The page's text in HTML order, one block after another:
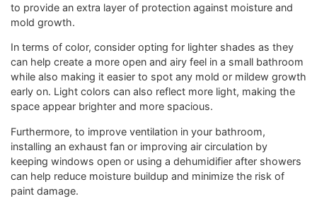
to provide an extra layer of protection against moisture and
mold growth.
In terms of color, consider opting for lighter shades as they
can help create a more open and airy feel in a small bathroom
while also making it easier to spot any mold or mildew growth
early on. Light colors can also reflect more light, making the
space appear brighter and more spacious.
Furthermore, to improve ventilation in your bathroom,
installing an exhaust fan or improving air circulation by
keeping windows open or using a dehumidifier after showers
can help reduce moisture buildup and minimize the risk of
paint damage.